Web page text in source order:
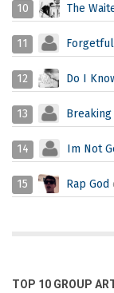
10 The
11
12 Do I
13
14 Im Not
15 Rap God
TOP 10 GROUP